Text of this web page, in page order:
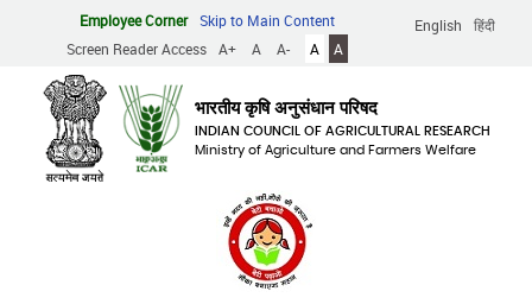
content
English हिंदी
Employee Corner
Skip to Main Content
Screen Reader Access
A+ A A- A A
भारतीय कृषि अनुसंधान परिषद
INDIAN COUNCIL OF AGRICULTURAL RESEARCH
Ministry of Agriculture and Farmers Welfare